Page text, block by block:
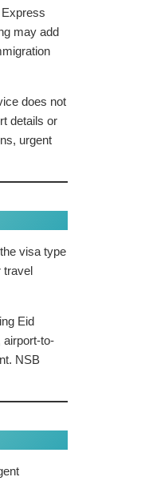
may add
does not
details or
urgent
visa type
travel
Eid
airport-to-
NSB